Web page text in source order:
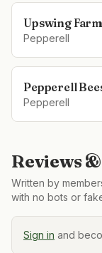
Upswing Farm
Pepperell
Pepperell
Pepperell
Reviews
Written by
with no bots or
Sign in and